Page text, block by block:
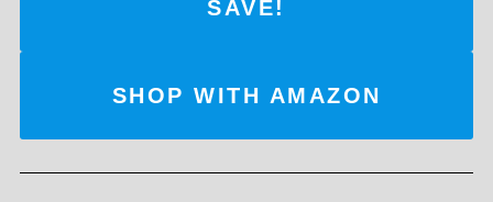
SAVE!
SHOP WITH AMAZON